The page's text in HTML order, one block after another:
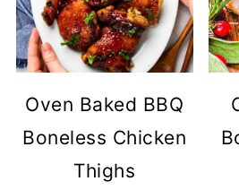
Oven Baked BBQ
Boneless Chicken
Thighs